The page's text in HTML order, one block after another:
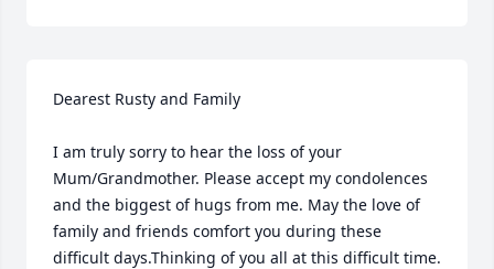
Dearest Rusty and Family
I am truly sorry to hear the loss of your
Mum/Grandmother. Please accept my condolences
and the biggest of hugs from me. May the love of
family and friends comfort you during these
difficult days.Thinking of you all at this difficult time.